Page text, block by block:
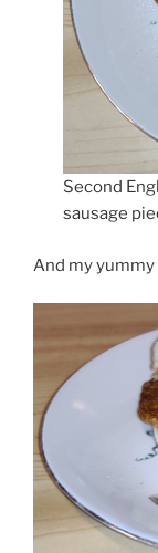
Second
sausage
And my